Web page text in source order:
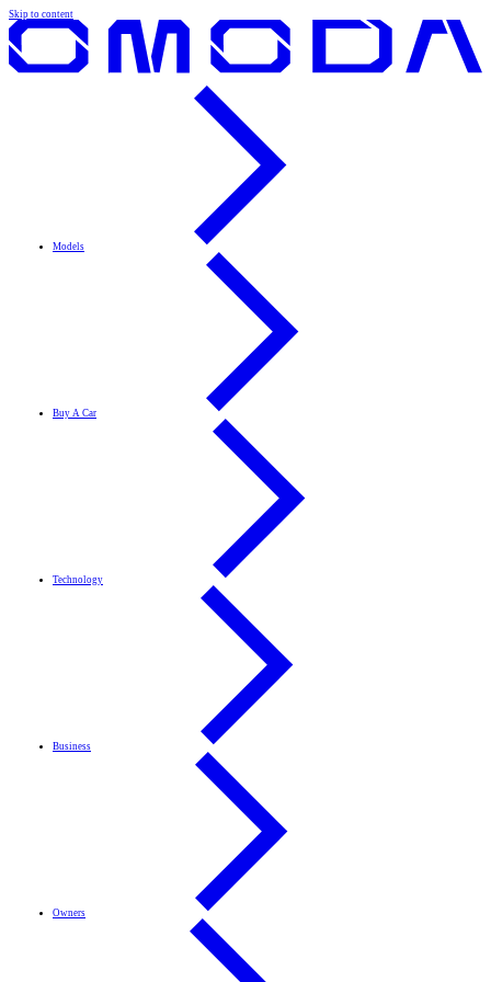
Skip to content
Models
Buy A Car
Technology
Business
Owners